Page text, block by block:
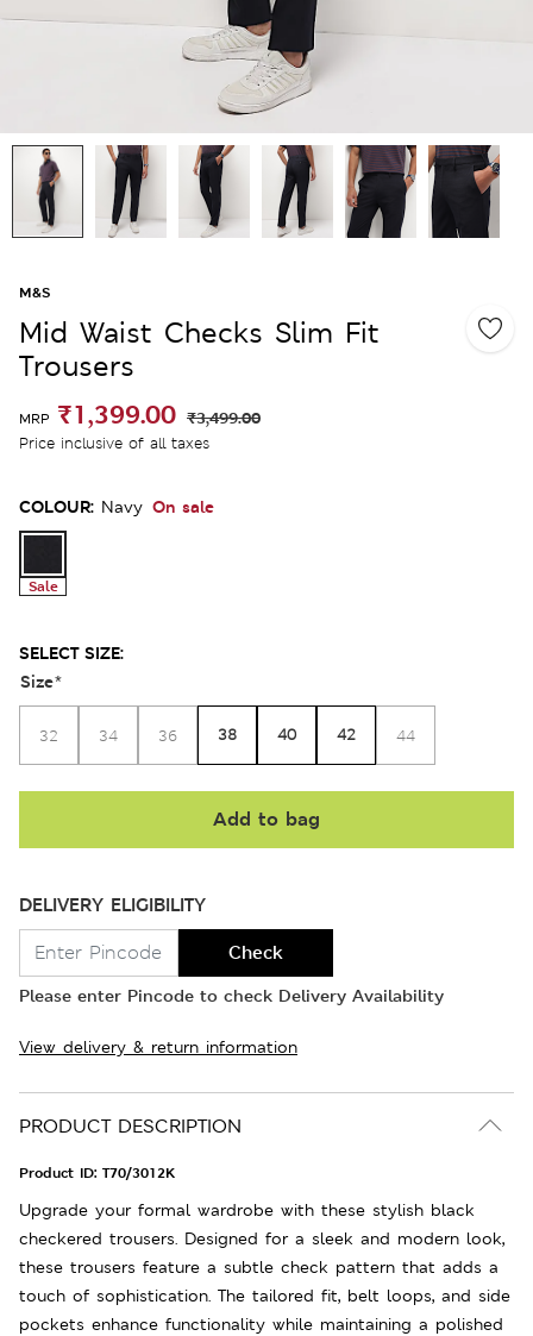
M&S
Mid Waist Checks Slim Fit
Trousers
MRP ₹1,399.00 ₹3,499.00
Price inclusive of all taxes
COLOUR: Navy On sale
Sale
SELECT SIZE:
Size*
32 34 36 38 40 42 44
Add to bag
DELIVERY ELIGIBILITY
Check
Please enter Pincode to check Delivery Availability
View delivery & return information
PRODUCT DESCRIPTION
Product ID: T70/3012K
Upgrade your formal wardrobe with these stylish black
checkered trousers. Designed for a sleek and modern look,
these trousers feature a subtle check pattern that adds a
touch of sophistication. The tailored fit, belt loops, and side
pockets enhance functionality while maintaining a polished